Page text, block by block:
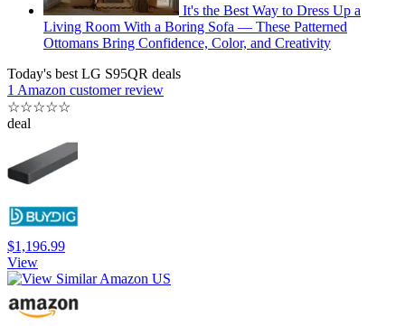
It's the Best Way to Dress Up a
Living Room With a Boring Sofa — These Patterned
Ottomans Bring Confidence, Color, and Creativity
Today's best LG S95QR deals
1 Amazon customer review
☆☆☆☆☆
deal
$1,196.99
View